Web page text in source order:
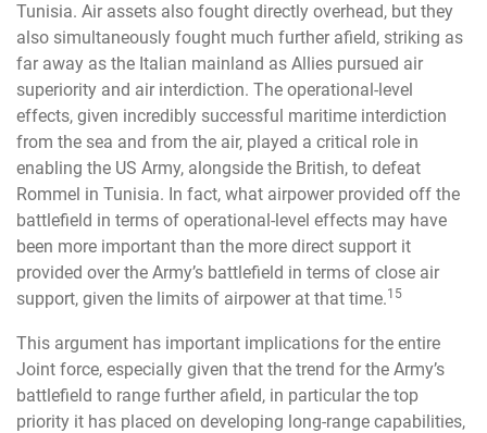
Tunisia. Air assets also fought directly overhead, but they
also simultaneously fought much further afield, striking as
far away as the Italian mainland as Allies pursued air
superiority and air interdiction. The operational-level
effects, given incredibly successful maritime interdiction
from the sea and from the air, played a critical role in
enabling the US Army, alongside the British, to defeat
Rommel in Tunisia. In fact, what airpower provided off the
battlefield in terms of operational-level effects may have
been more important than the more direct support it
provided over the Army’s battlefield in terms of close air
support, given the limits of airpower at that time.15
This argument has important implications for the entire
Joint force, especially given that the trend for the Army’s
battlefield to range further afield, in particular the top
priority it has placed on developing long-range capabilities,